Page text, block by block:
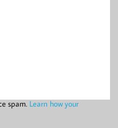
spam. Learn how your